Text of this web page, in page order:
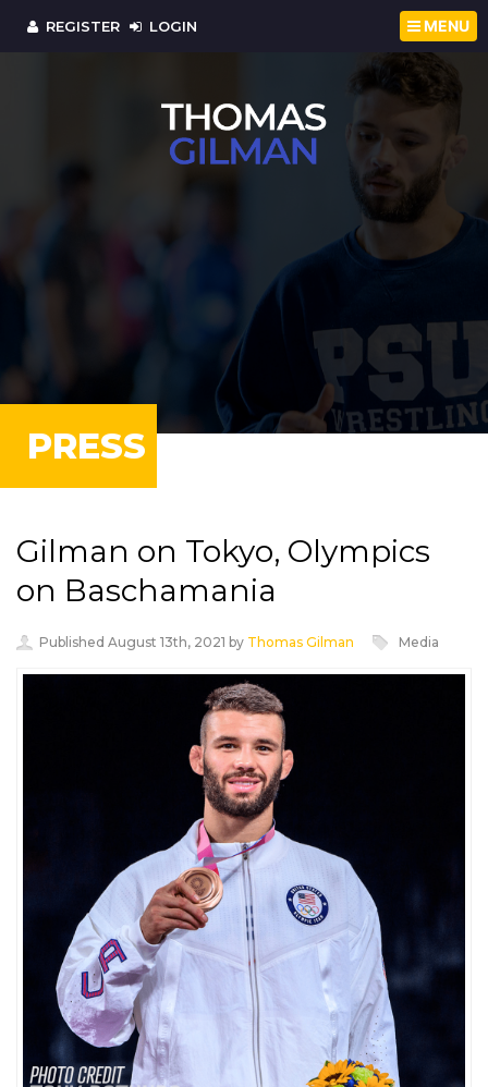
REGISTER LOGIN
PRESS
Gilman on Tokyo, Olympics
on Baschamania
Published August 13th, 2021 by Thomas Gilman Media
MENU